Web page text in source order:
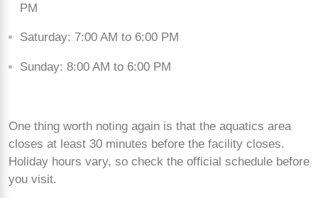
PM
Saturday: 7:00 AM to 6:00 PM
Sunday: 8:00 AM to 6:00 PM
One thing worth noting again is that the aquatics area
closes at least 30 minutes before the facility closes.
Holiday hours vary, so check the official schedule before
you visit.